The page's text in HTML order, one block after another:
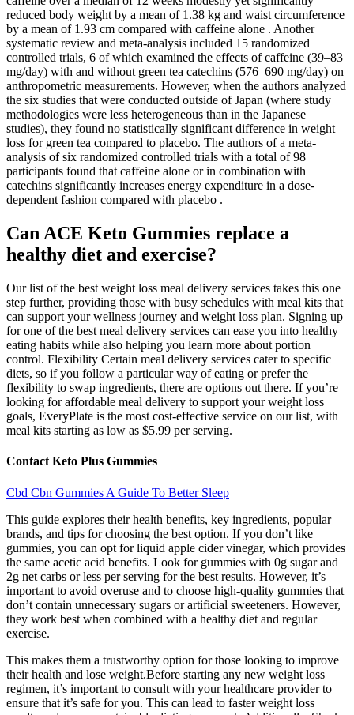
reduced body weight by a mean of 1.38 kg and waist circumference
by a mean of 1.93 cm compared with caffeine alone . Another
systematic review and meta-analysis included 15 randomized
controlled trials, 6 of which examined the effects of caffeine (39–83
mg/day) with and without green tea catechins (576–690 mg/day) on
anthropometric measurements. However, when the authors analyzed
the six studies that were conducted outside of Japan (where study
methodologies were less heterogeneous than in the Japanese
studies), they found no statistically significant difference in weight
loss for green tea compared to placebo. The authors of a meta-
analysis of six randomized controlled trials with a total of 98
participants found that caffeine alone or in combination with
catechins significantly increases energy expenditure in a dose-
dependent fashion compared with placebo .
Can ACE Keto Gummies replace a
healthy diet and exercise?
Our list of the best weight loss meal delivery services takes this one
step further, providing those with busy schedules with meal kits that
can support your wellness journey and weight loss plan. Signing up
for one of the best meal delivery services can ease you into healthy
eating habits while also helping you learn more about portion
control. Flexibility Certain meal delivery services cater to specific
diets, so if you follow a particular way of eating or prefer the
flexibility to swap ingredients, there are options out there. If you’re
looking for affordable meal delivery to support your weight loss
goals, EveryPlate is the most cost-effective service on our list, with
meal kits starting as low as $5.99 per serving.
Contact Keto Plus Gummies
Cbd Cbn Gummies A Guide To Better Sleep
This guide explores their health benefits, key ingredients, popular
brands, and tips for choosing the best option. If you don’t like
gummies, you can opt for liquid apple cider vinegar, which provides
the same acetic acid benefits. Look for gummies with 0g sugar and
2g net carbs or less per serving for the best results. However, it’s
important to avoid overuse and to choose high-quality gummies that
don’t contain unnecessary sugars or artificial sweeteners. However,
they work best when combined with a healthy diet and regular
exercise.
This makes them a trustworthy option for those looking to improve
their health and lose weight.Before starting any new weight loss
regimen, it’s important to consult with your healthcare provider to
ensure that it’s safe for you. This can lead to faster weight loss